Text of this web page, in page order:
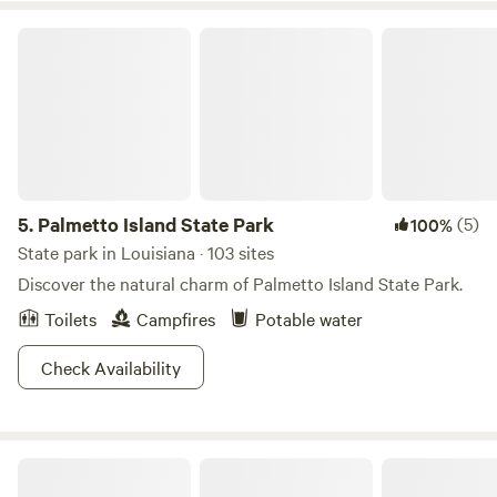
5. Palmetto Island State Park 100%(5)
State park in Louisiana · 103 sites
Discover the natural charm of Palmetto Island State Park.
Toilets
Campfires
Potable water
Check Availability